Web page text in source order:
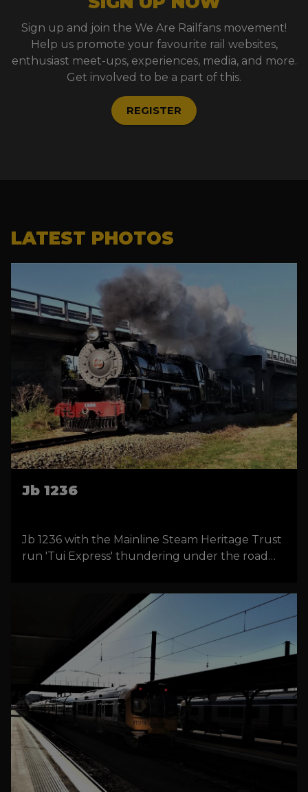
Sign up and join the We Are Railfans movement!
Help us promote your favourite rail websites,
enthusiast meet-ups, experiences, media, and more.
Get involved to be a part of this.
REGISTER
LATEST PHOTOS
Jb 1236
Jb 1236 with the Mainline Steam Heritage Trust
run 'Tui Express' thundering under the road